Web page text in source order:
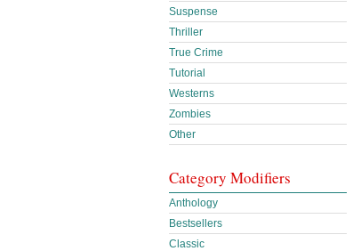
Suspense
Thriller
True Crime
Tutorial
Westerns
Zombies
Other
Category Modifiers
Anthology
Bestsellers
Classic